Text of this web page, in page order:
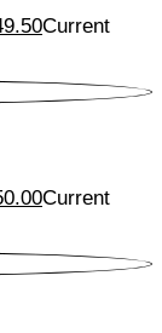
Current
Current